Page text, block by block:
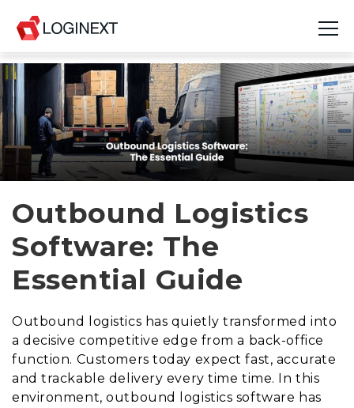
Platform
Industries
Use Cases
Blog
Resources
Join Us
Company
Login
Outbound Logistics
Software: The
Essential Guide
Outbound logistics has quietly transformed into
a decisive competitive edge from a back-office
function. Customers today expect fast, accurate
and trackable delivery every time time. In this
environment, outbound logistics software has